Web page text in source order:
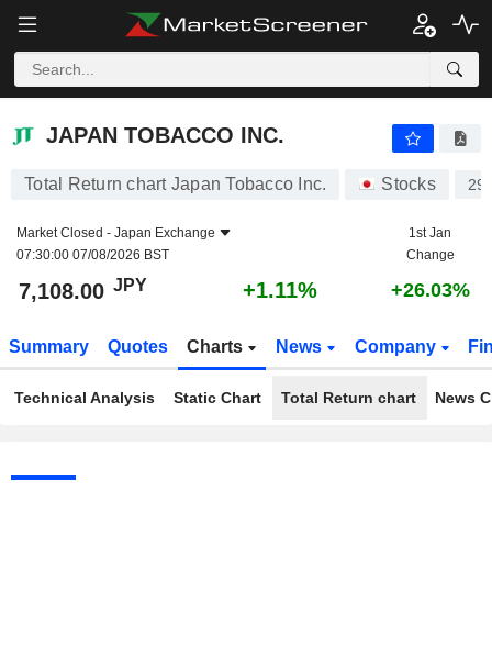
JAPAN TOBACCO INC.
JAPAN TOBACCO INC.
Total Return chart Japan Tobacco Inc. Stocks
Market Closed - Japan Exchange
07:30:00 07/08/2026 BST
1st Jan
Change
7,108.00 JPY +1.11% +26.03%
Summary Quotes Charts News Company
Technical Analysis Static Chart Total Return chart News